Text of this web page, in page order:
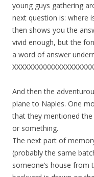
young guys gathering
next question is: where
then shows you the
vivid enough, but the
a word of answer
And then the
plane to Naples. One
that they mentioned
or something.
The next part of
(probably the same
someone’s house from